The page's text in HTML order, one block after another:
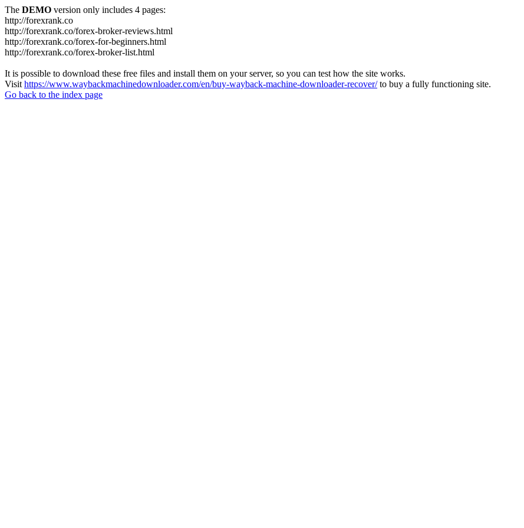
The DEMO version only includes 4 pages:
http://forexrank.co
http://forexrank.co/forex-broker-reviews.html
http://forexrank.co/forex-for-beginners.html
http://forexrank.co/forex-broker-list.html
It is possible to download these free files and install them on your server, so you can test how the site works.
Visit https://www.waybackmachinedownloader.com/en/buy-wayback-machine-downloader-recover/to buy a fully functioning site.
Go back to the index page